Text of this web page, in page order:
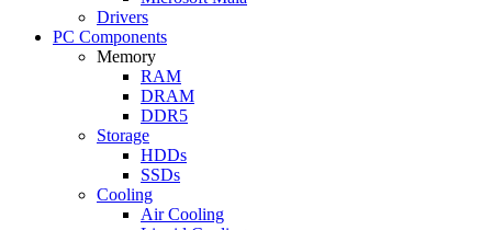
Drivers
PC Components
Memory
RAM
DRAM
DDR5
Storage
HDDs
SSDs
Cooling
Air Cooling